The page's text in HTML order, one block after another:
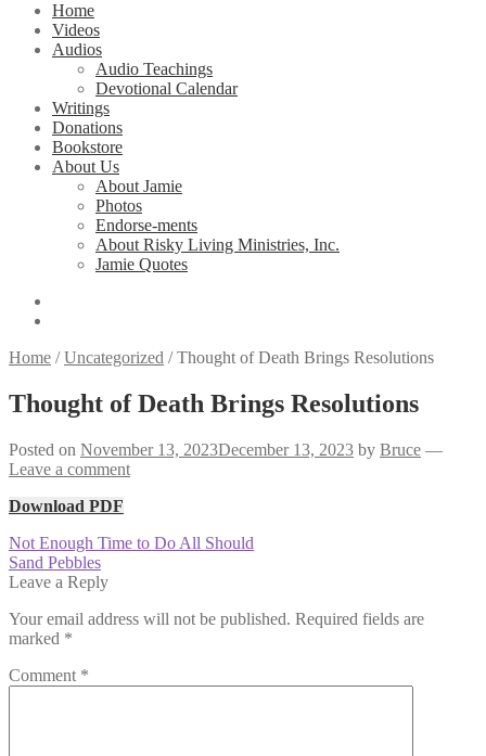
Home
Videos
Audios
Audio Teachings
Devotional Calendar
Writings
Donations
Bookstore
About Us
About Jamie
Photos
Endorse-ments
About Risky Living Ministries, Inc.
Jamie Quotes
Home /Uncategorized /Thought of Death Brings Resolutions
Thought of Death Brings Resolutions
Posted on November 13, 2023December 13, 2023 by Bruce —
Leave a comment
Download PDF
Post
navigation
Previous
post:
Not Enough Time to Do All Should
Next
post:
Sand Pebbles
Leave a Reply
Your email address will not be published. Required fields are
marked *
Comment *